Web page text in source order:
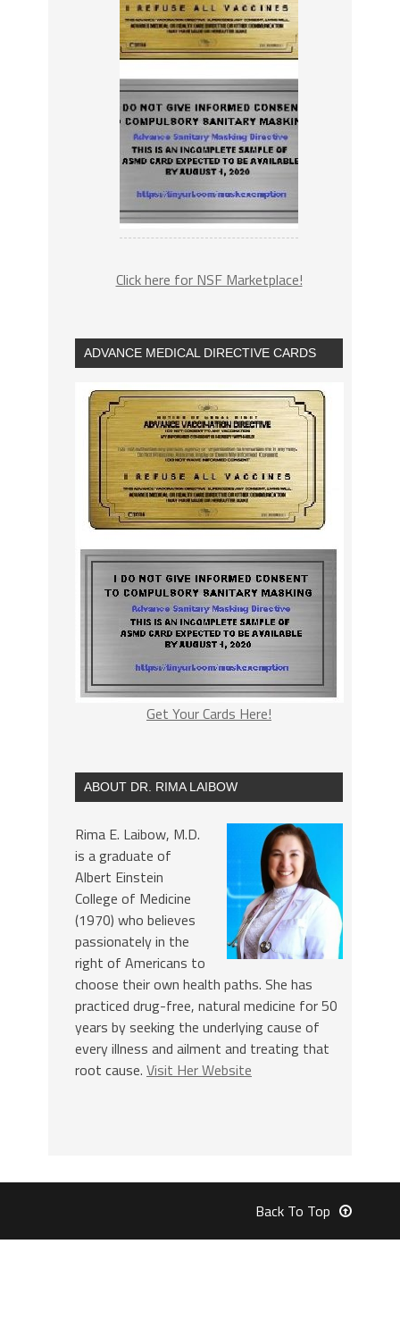
Click here for NSF Marketplace!
ADVANCE MEDICAL DIRECTIVE CARDS
Get Your Cards Here!
ABOUT DR. RIMA LAIBOW
Rima E. Laibow, M.D.
is a graduate of
Albert Einstein
College of Medicine
(1970) who believes
passionately in the
right of Americans to
choose their own health paths. She has
practiced drug-free, natural medicine for 50
years by seeking the underlying cause of
every illness and ailment and treating that
root cause. Visit Her Website
Back To Top